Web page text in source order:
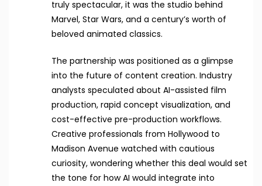
truly spectacular, it was the studio behind
Marvel, Star Wars, and a century’s worth of
beloved animated classics.
The partnership was positioned as a glimpse
into the future of content creation. Industry
analysts speculated about AI-assisted film
production, rapid concept visualization, and
cost-effective pre-production workflows.
Creative professionals from Hollywood to
Madison Avenue watched with cautious
curiosity, wondering whether this deal would set
the tone for how AI would integrate into